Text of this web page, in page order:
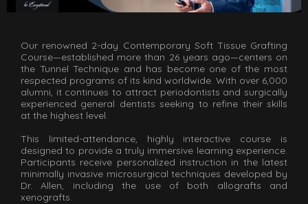
Our renowned 2-day Contemporary Soft Tissue Grafting
Course—established more than 26 years ago—centers on
the Tunnel Technique and has become one of the most
respected programs of its kind worldwide. With over 6,000
alumni, it continues to attract periodontists and surgically
experienced general dentists seeking to refine their skills
at the highest level.
This limited-attendance, highly interactive course is
designed to provide a truly immersive learning experience.
Participants receive personalized instruction in the latest
minimally invasive microsurgical techniques developed by
Dr. Allen, including the use of both allografts and
xenografts.